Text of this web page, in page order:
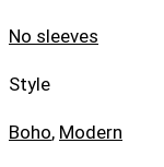
No sleeves
Style
Boho, Modern